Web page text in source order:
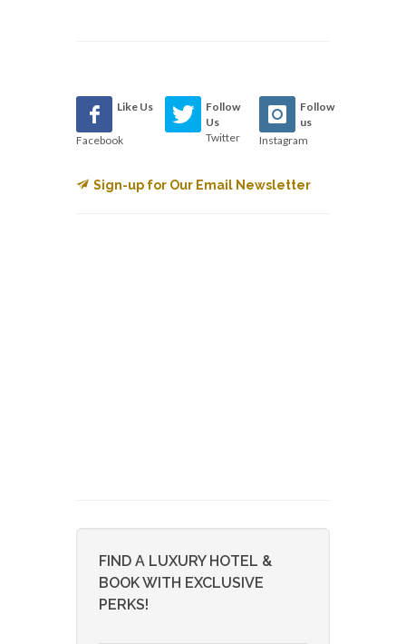
Like Us
Facebook
Follow
Us
Twitter
Follow
us
Instagram
Sign-up for Our Email Newsletter
FIND A LUXURY HOTEL &
BOOK WITH EXCLUSIVE
PERKS!